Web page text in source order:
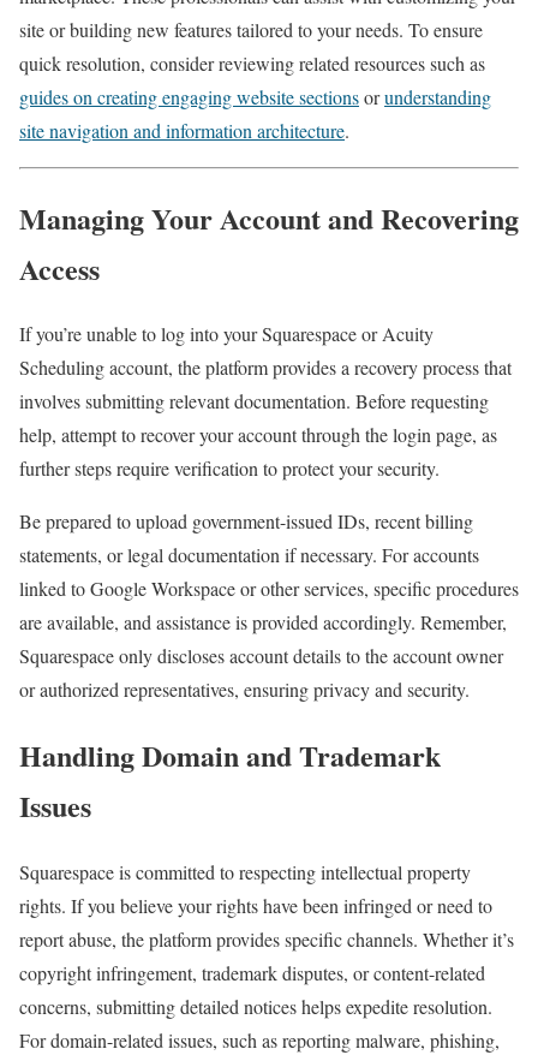
site or building new features tailored to your needs. To ensure
quick resolution, consider reviewing related resources such as
guides on creating engaging website sectionsorunderstanding
site navigation and information architecture.
Managing Your Account and Recovering
Access
If you’re unable to log into your Squarespace or Acuity
Scheduling account, the platform provides a recovery process that
involves submitting relevant documentation. Before requesting
help, attempt to recover your account through the login page, as
further steps require verification to protect your security.
Be prepared to upload government-issued IDs, recent billing
statements, or legal documentation if necessary. For accounts
linked to Google Workspace or other services, specific procedures
are available, and assistance is provided accordingly. Remember,
Squarespace only discloses account details to the account owner
or authorized representatives, ensuring privacy and security.
Handling Domain and Trademark
Issues
Squarespace is committed to respecting intellectual property
rights. If you believe your rights have been infringed or need to
report abuse, the platform provides specific channels. Whether it’s
copyright infringement, trademark disputes, or content-related
concerns, submitting detailed notices helps expedite resolution.
For domain-related issues, such as reporting malware, phishing,